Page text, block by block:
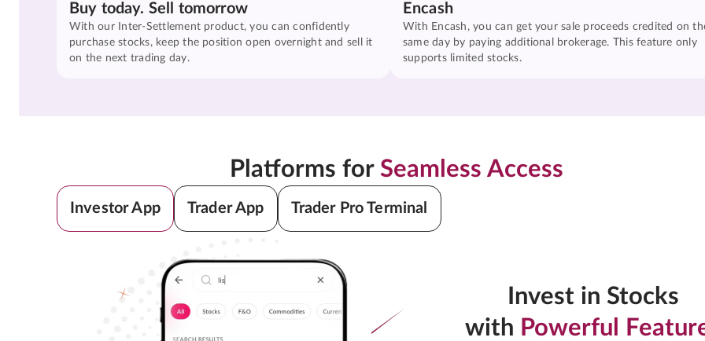
Buy today. Sell tomorrow
With our Inter-Settlement product, you can confidently
purchase stocks, keep the position open overnight and sell it
on the next trading day.
Encash
With Encash, you can get your sale proceeds credited on
same day by paying additional brokerage. This feature only
supports limited stocks.
Platforms for Seamless Access
Investor App Trader App Trader Pro Terminal
Invest in Stocks
with Powerful